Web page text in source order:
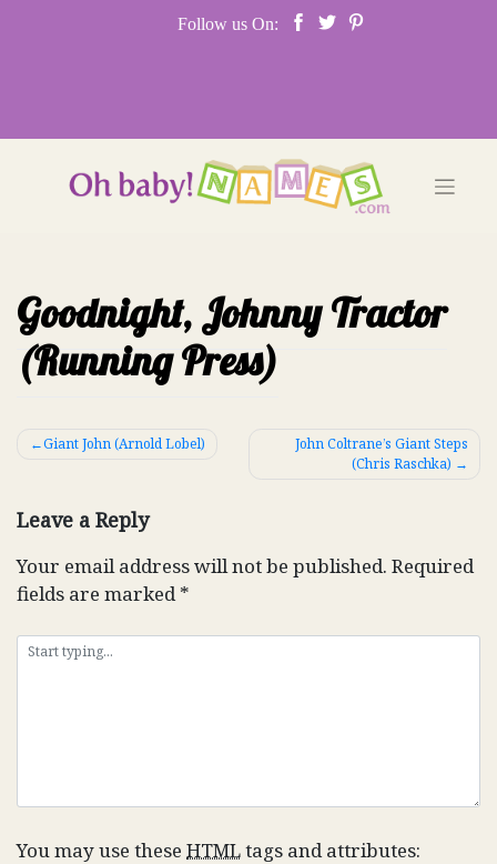
Follow us On:
Goodnight, Johnny Tractor
(Running Press)
Post
Giant John (Arnold Lobel)
John Coltrane’s Giant Steps
(Chris Raschka)
Leave a Reply
Your email address will not be published. Required
fields are marked*
You may use these HTMLtags and attributes: